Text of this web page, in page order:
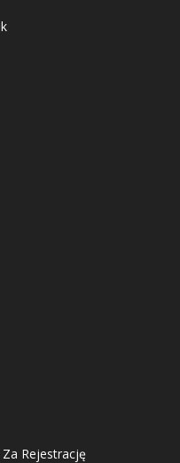
Rejestrację